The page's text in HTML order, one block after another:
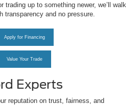
trading up to something newer, we’ll walk
transparency and no pressure.
Apply for Financing
Value Your Trade
Experts
reputation on trust, fairness, and